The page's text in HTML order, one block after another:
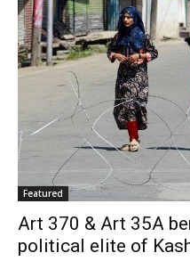
Featured
Art 370 & Art 35A
political elite of